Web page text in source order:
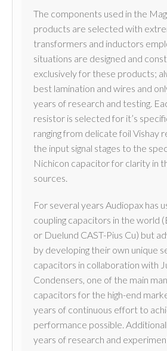
The components used in the
products are selected with
transformers and inductors
situations are designed and
exclusively for these products;
best lamination and wires and
years of research and testing.
resistor is selected for it’s
ranging from delicate foil Vishay
the input signal stages to the
Nichicon capacitor for clarity in
sources.
For several years Audiopax has
coupling capacitors in the world
or Duelund CAST-Pius Cu) but
by developing their own unique
capacitors in collaboration with
Condensers, one of the main
capacitors for the high-end
years of continuous effort to
performance possible.
years of research and